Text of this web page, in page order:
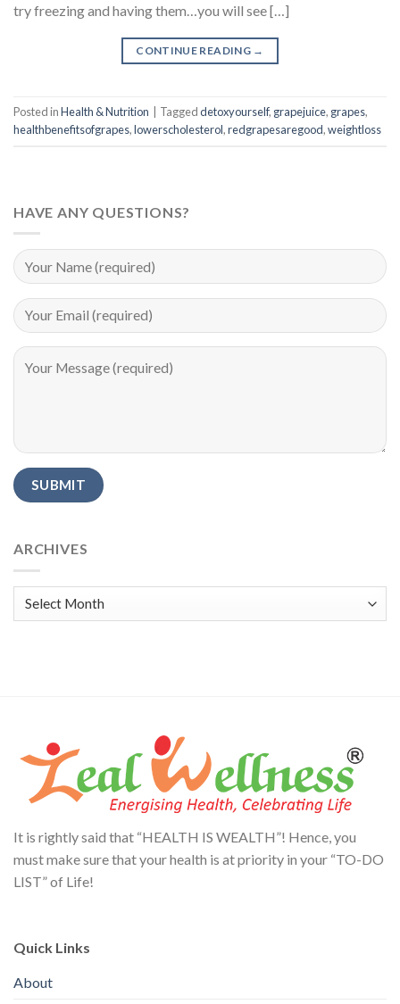
try freezing and having them…you will see […]
CONTINUE READING →
Posted inHealth & Nutrition Taggeddetoxyourself, grapejuice, grapes,
healthbenefitsofgrapes,lowerscholesterol,redgrapesaregood,weightloss
HAVE ANY QUESTIONS?
ARCHIVES
Archives
It is rightly said that “HEALTH IS WEALTH”! Hence, you
must make sure that your health is at priority in your “TO-DO
LIST” of Life!
Quick Links
About